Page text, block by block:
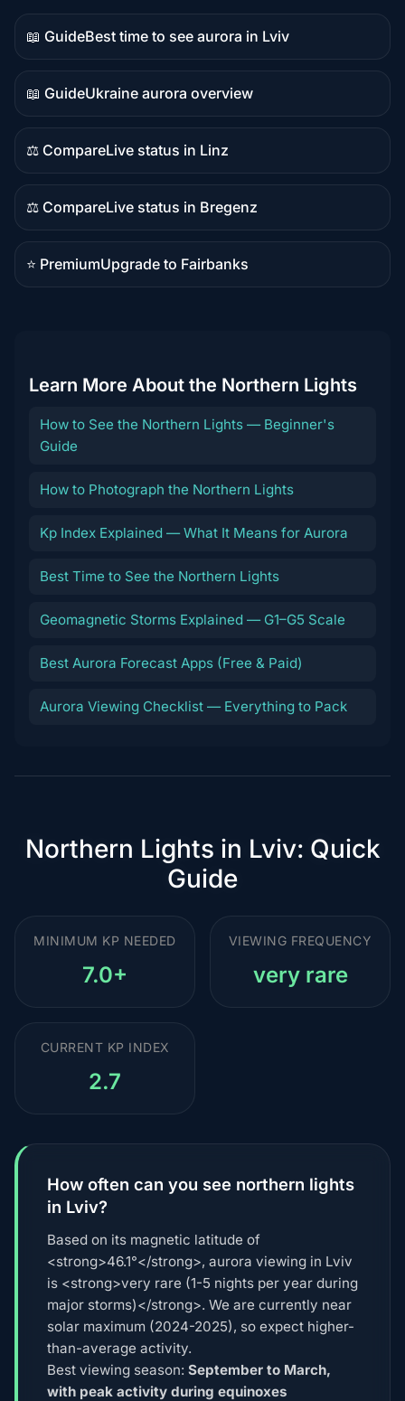
📖 Guide
Guide
content
Best time to see aurora in Lviv
📖 Guide
Guide
content
Ukraine aurora overview
⚖️ Compare
Comparison
content
Live status in Linz
⚖️ Compare
Comparison
content
Live status in Bregenz
⭐ Premium
Premium
Upgrade to Fairbanks
Learn More About the Northern Lights
How to See the Northern Lights — Beginner's
Guide
How to Photograph the Northern Lights
Kp Index Explained — What It Means for Aurora
Best Time to See the Northern Lights
Geomagnetic Storms Explained — G1–G5 Scale
Best Aurora Forecast Apps (Free & Paid)
Aurora Viewing Checklist — Everything to Pack
Northern Lights in Lviv: Quick
Guide
MINIMUM KP NEEDED
7.0+
VIEWING FREQUENCY
very rare
CURRENT KP INDEX
2.7
How often can you see northern lights
in Lviv?
Based on its magnetic latitude of
<strong>46.1°</strong>, aurora viewing in Lviv
is <strong>very rare (1-5 nights per year during
major storms)</strong>. We are currently near
solar maximum (2024-2025), so expect higher-
than-average activity.
Best viewing season: September to March,
with peak activity during equinoxes